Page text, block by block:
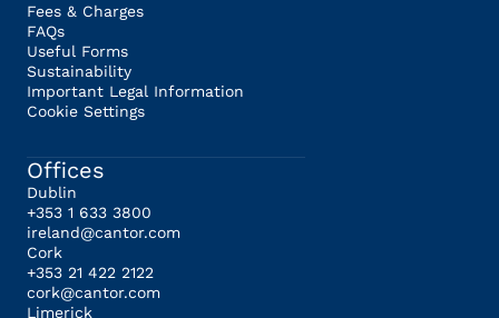
Fees & Charges
FAQs
Useful Forms
Sustainability
Important Legal Information
Cookie Settings
Offices
Dublin
+353 1 633 3800
ireland@cantor.com
Cork
+353 21 422 2122
cork@cantor.com
Limerick